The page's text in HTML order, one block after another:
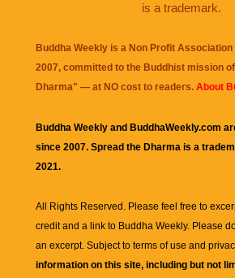
is a trademark.
Buddha Weekly is a Non Profit
2007, committed to the Buddhist mission
Dharma" — at NO cost to readers. About
Buddha Weekly and BuddhaWeekly.com
since 2007. Spread the Dharma is a
2021.
All Rights Reserved. Please feel free to
credit and a link to Buddha Weekly. Please
an excerpt. Subject to terms of use and
information on this site, including but not